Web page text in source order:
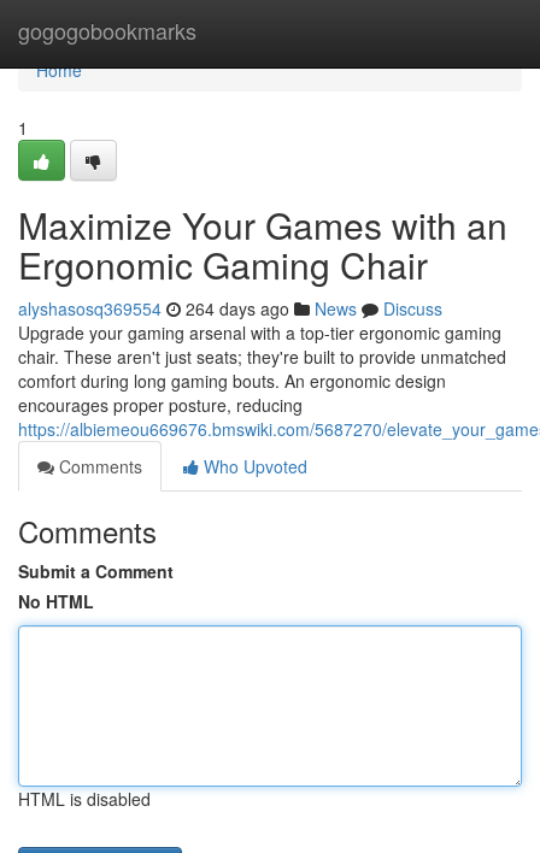
gogogobookmarks
Home
Home
1
Maximize Your Games with an
Ergonomic Gaming Chair
alyshasosq369554 264 days ago News
Discuss
Upgrade your gaming arsenal with a top-tier ergonomic gaming
chair. These aren't just seats; they're built to provide unmatched
comfort during long gaming bouts. An ergonomic design
encourages proper posture, reducing
https://albiemeou669676.bmswiki.com/5687270/
Comments
Who Upvoted
Comments
Submit a Comment
No HTML
HTML is disabled